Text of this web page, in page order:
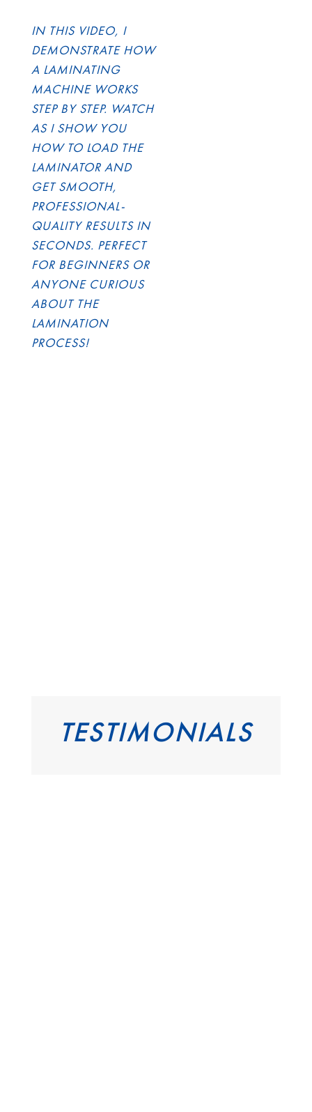
IN THIS VIDEO, I
DEMONSTRATE HOW
A LAMINATING
MACHINE WORKS
STEP BY STEP. WATCH
AS I SHOW YOU
HOW TO LOAD THE
LAMINATOR AND
GET SMOOTH,
PROFESSIONAL-
QUALITY RESULTS IN
SECONDS. PERFECT
FOR BEGINNERS OR
ANYONE CURIOUS
ABOUT THE
LAMINATION
PROCESS!
TESTIMONIALS